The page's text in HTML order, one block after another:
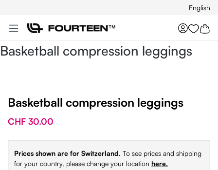
English
You
Basketball compression leggings
Basketball compression leggings
CHF 30.00
Prices shown are for Switzerland. To see prices and shipping
for your country, please change your location here.